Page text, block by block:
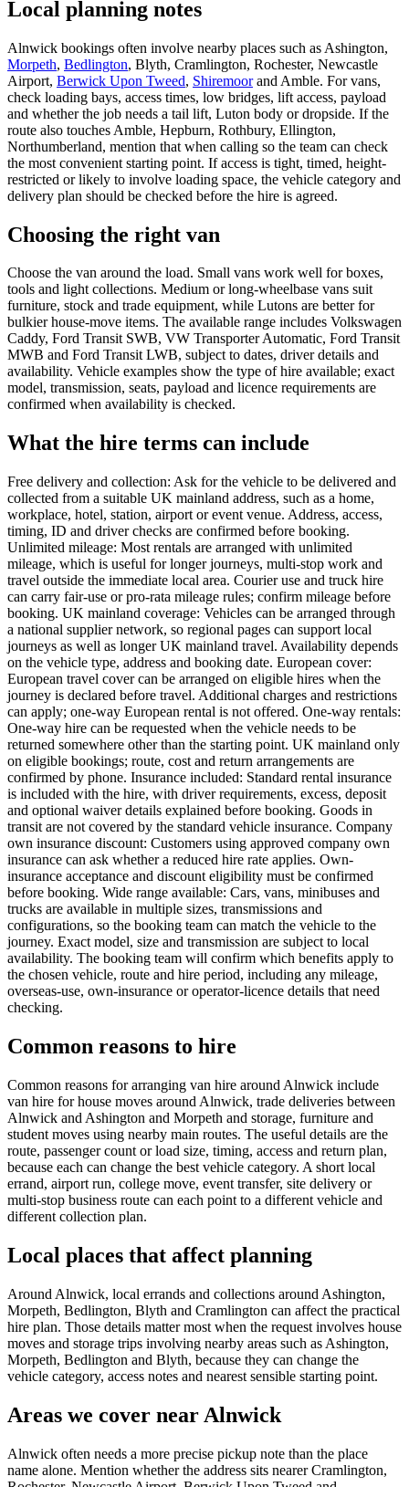
Local planning notes
Alnwick bookings often involve nearby places such as Ashington,
Morpeth, Bedlington, Blyth, Cramlington, Rochester, Newcastle
Airport, Berwick Upon Tweed, Shiremoorand Amble. For vans,
check loading bays, access times, low bridges, lift access, payload
and whether the job needs a tail lift, Luton body or dropside. If the
route also touches Amble, Hepburn, Rothbury, Ellington,
Northumberland, mention that when calling so the team can check
the most convenient starting point. If access is tight, timed, height-
restricted or likely to involve loading space, the vehicle category and
delivery plan should be checked before the hire is agreed.
Choosing the right van
Choose the van around the load. Small vans work well for boxes,
tools and light collections. Medium or long-wheelbase vans suit
furniture, stock and trade equipment, while Lutons are better for
bulkier house-move items. The available range includes Volkswagen
Caddy, Ford Transit SWB, VW Transporter Automatic, Ford Transit
MWB and Ford Transit LWB, subject to dates, driver details and
availability. Vehicle examples show the type of hire available; exact
model, transmission, seats, payload and licence requirements are
confirmed when availability is checked.
What the hire terms can include
Free delivery and collection: Ask for the vehicle to be delivered and
collected from a suitable UK mainland address, such as a home,
workplace, hotel, station, airport or event venue. Address, access,
timing, ID and driver checks are confirmed before booking.
Unlimited mileage: Most rentals are arranged with unlimited
mileage, which is useful for longer journeys, multi-stop work and
travel outside the immediate local area. Courier use and truck hire
can carry fair-use or pro-rata mileage rules; confirm mileage before
booking. UK mainland coverage: Vehicles can be arranged through
a national supplier network, so regional pages can support local
journeys as well as longer UK mainland travel. Availability depends
on the vehicle type, address and booking date. European cover:
European travel cover can be arranged on eligible hires when the
journey is declared before travel. Additional charges and restrictions
can apply; one-way European rental is not offered. One-way rentals:
One-way hire can be requested when the vehicle needs to be
returned somewhere other than the starting point. UK mainland only
on eligible bookings; route, cost and return arrangements are
confirmed by phone. Insurance included: Standard rental insurance
is included with the hire, with driver requirements, excess, deposit
and optional waiver details explained before booking. Goods in
transit are not covered by the standard vehicle insurance. Company
own insurance discount: Customers using approved company own
insurance can ask whether a reduced hire rate applies. Own-
insurance acceptance and discount eligibility must be confirmed
before booking. Wide range available: Cars, vans, minibuses and
trucks are available in multiple sizes, transmissions and
configurations, so the booking team can match the vehicle to the
journey. Exact model, size and transmission are subject to local
availability. The booking team will confirm which benefits apply to
the chosen vehicle, route and hire period, including any mileage,
overseas-use, own-insurance or operator-licence details that need
checking.
Common reasons to hire
Common reasons for arranging van hire around Alnwick include
van hire for house moves around Alnwick, trade deliveries between
Alnwick and Ashington and Morpeth and storage, furniture and
student moves using nearby main routes. The useful details are the
route, passenger count or load size, timing, access and return plan,
because each can change the best vehicle category. A short local
errand, airport run, college move, event transfer, site delivery or
multi-stop business route can each point to a different vehicle and
different collection plan.
Local places that affect planning
Around Alnwick, local errands and collections around Ashington,
Morpeth, Bedlington, Blyth and Cramlington can affect the practical
hire plan. Those details matter most when the request involves house
moves and storage trips involving nearby areas such as Ashington,
Morpeth, Bedlington and Blyth, because they can change the
vehicle category, access notes and nearest sensible starting point.
Areas we cover near Alnwick
Alnwick often needs a more precise pickup note than the place
name alone. Mention whether the address sits nearer Cramlington,